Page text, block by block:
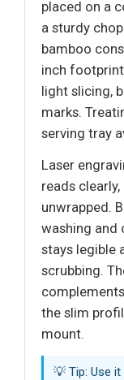
placed on a
a sturdy
bamboo
inch
light slicing,
marks.
serving tray
Laser
reads
unwrapped.
washing and
stays legible
scrubbing.
the slim
mount.
💡 Tip: Use